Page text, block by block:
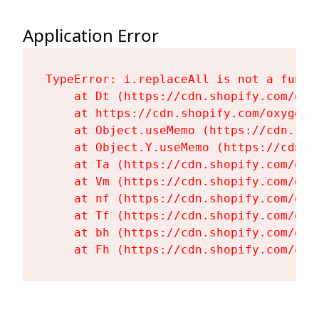
Application Error
TypeError: i.replaceAll is not a
at Dt (https://cdn.shopify.com/
at https://cdn.shopify.com/
at Object.useMemo (https://
at Object.Y.useMemo (https://
at Ta (https://cdn.shopify.com/
at Vm (https://cdn.shopify.com/
at nf (https://cdn.shopify.com/
at Tf (https://cdn.shopify.com/
at bh (https://cdn.shopify.com/
at Fh (https://cdn.shopify.com/